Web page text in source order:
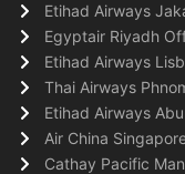
Etihad Airways
Egyptair Riyadh
Etihad Airways
Thai Airways
Etihad Airways
Air China
Cathay Pacific